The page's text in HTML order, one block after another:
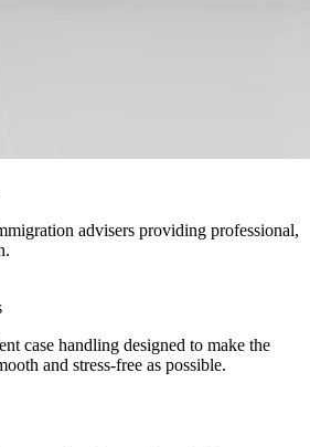
advisers providing professional,
case handling designed to make the
and stress-free as possible.